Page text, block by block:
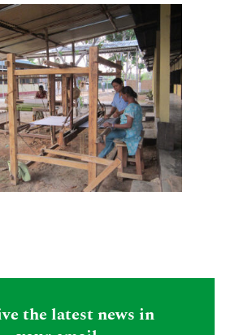
the latest news in